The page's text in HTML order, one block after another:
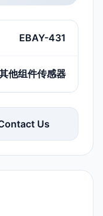
EBAY-431
他组件传感器
Us